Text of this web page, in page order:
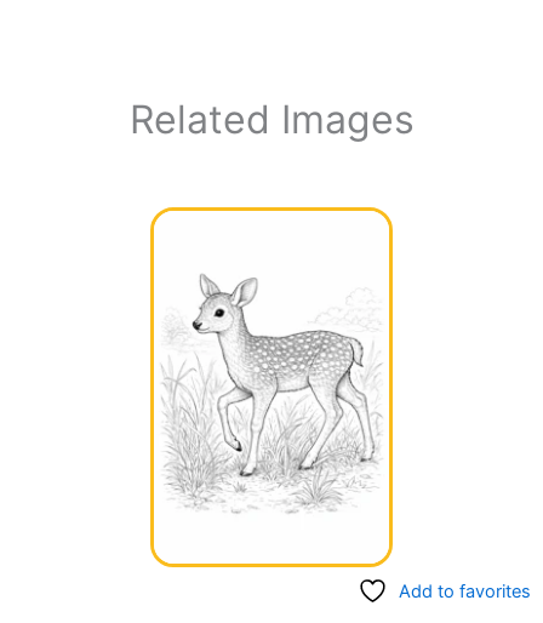
Related Images
Add to favorites